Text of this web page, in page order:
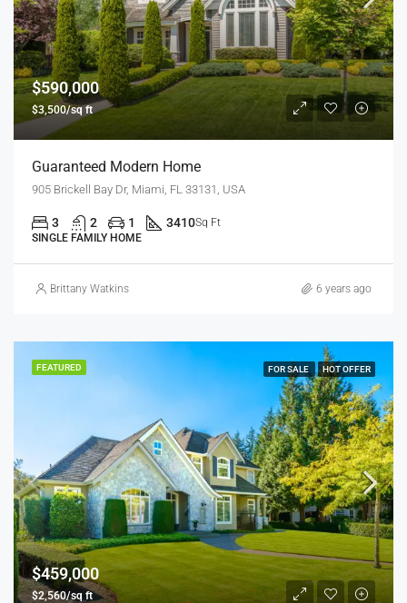
$590,000
$3,500/sq ft
Guaranteed Modern Home
905 Brickell Bay Dr, Miami, FL 33131, USA
3 2 1 3410Sq Ft
SINGLE FAMILY HOME
Brittany Watkins 6 years ago
FEATURED FOR SALE HOT OFFER
$459,000
$2,560/sq ft